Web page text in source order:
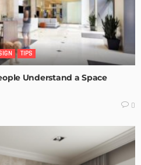
TIPS
Understand a Space
0